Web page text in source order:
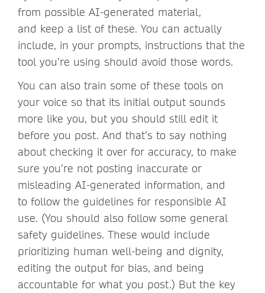
from possible AI-generated material,
and keep a list of these. You can actually
include, in your prompts, instructions that the
tool you’re using should avoid those words.
You can also train some of these tools on
your voice so that its initial output sounds
more like you, but you should still edit it
before you post. And that’s to say nothing
about checking it over for accuracy, to make
sure you’re not posting inaccurate or
misleading AI-generated information, and
to follow the guidelines for responsible AI
use. (You should also follow some general
safety guidelines. These would include
prioritizing human well-being and dignity,
editing the output for bias, and being
accountable for what you post.) But the key